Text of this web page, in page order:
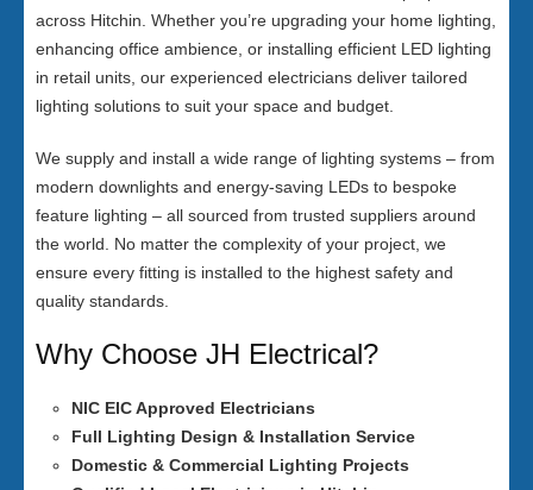
across Hitchin. Whether you’re upgrading your home lighting,
enhancing office ambience, or installing efficient LED lighting
in retail units, our experienced electricians deliver tailored
lighting solutions to suit your space and budget.
We supply and install a wide range of lighting systems – from
modern downlights and energy-saving LEDs to bespoke
feature lighting – all sourced from trusted suppliers around
the world. No matter the complexity of your project, we
ensure every fitting is installed to the highest safety and
quality standards.
Why Choose JH Electrical?
NIC EIC Approved Electricians
Full Lighting Design & Installation Service
Domestic & Commercial Lighting Projects